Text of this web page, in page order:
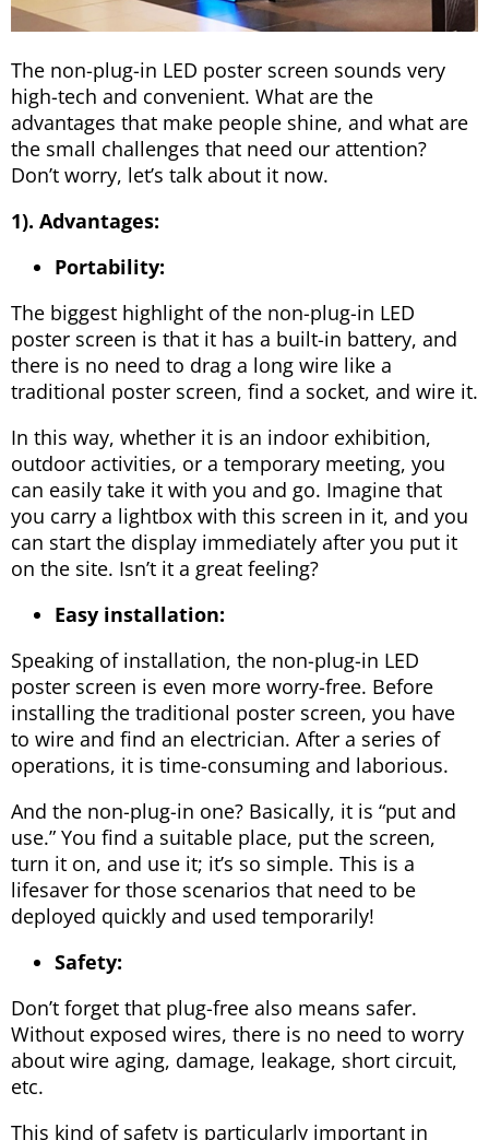
The non-plug-in LED poster screen sounds very
high-tech and convenient. What are the
advantages that make people shine, and what are
the small challenges that need our attention?
Don’t worry, let’s talk about it now.
1). Advantages:
Portability:
The biggest highlight of the non-plug-in LED
poster screen is that it has a built-in battery, and
there is no need to drag a long wire like a
traditional poster screen, find a socket, and wire it.
In this way, whether it is an indoor exhibition,
outdoor activities, or a temporary meeting, you
can easily take it with you and go. Imagine that
you carry a lightbox with this screen in it, and you
can start the display immediately after you put it
on the site. Isn’t it a great feeling?
Easy installation:
Speaking of installation, the non-plug-in LED
poster screen is even more worry-free. Before
installing the traditional poster screen, you have
to wire and find an electrician. After a series of
operations, it is time-consuming and laborious.
And the non-plug-in one? Basically, it is “put and
use.” You find a suitable place, put the screen,
turn it on, and use it; it’s so simple. This is a
lifesaver for those scenarios that need to be
deployed quickly and used temporarily!
Safety:
Don’t forget that plug-free also means safer.
Without exposed wires, there is no need to worry
about wire aging, damage, leakage, short circuit,
etc.
This kind of safety is particularly important in